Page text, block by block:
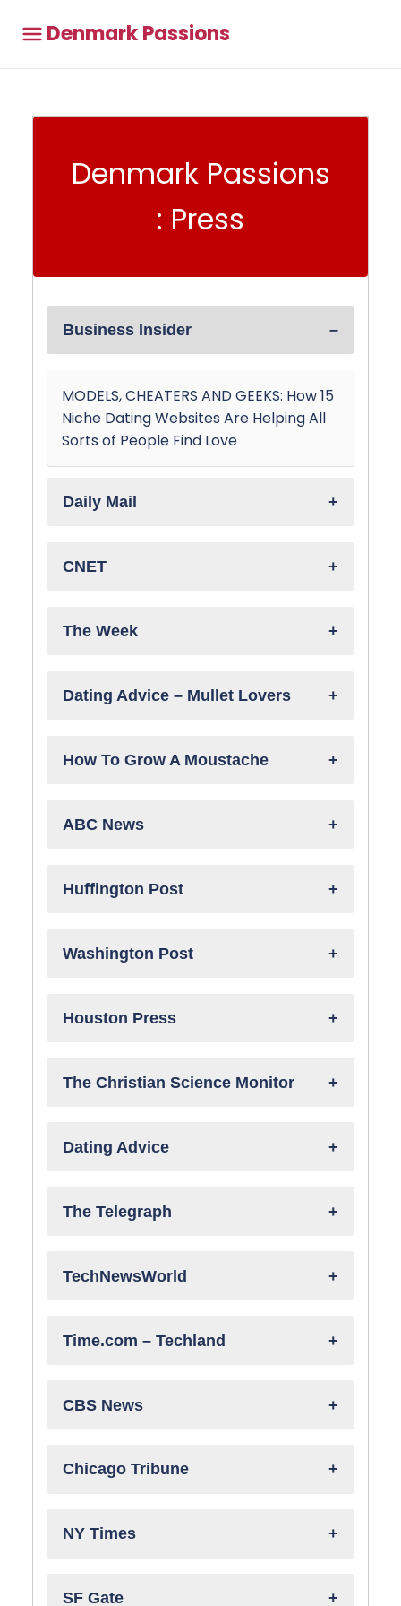
Denmark Passions
Denmark Passions
: Press
Business Insider
MODELS, CHEATERS AND GEEKS: How 15
Niche Dating Websites Are Helping All
Sorts of People Find Love
Daily Mail
CNET
The Week
Dating Advice – Mullet Lovers
How To Grow A Moustache
ABC News
Huffington Post
Washington Post
Houston Press
The Christian Science Monitor
Dating Advice
The Telegraph
TechNewsWorld
Time.com – Techland
CBS News
Chicago Tribune
NY Times
SF Gate